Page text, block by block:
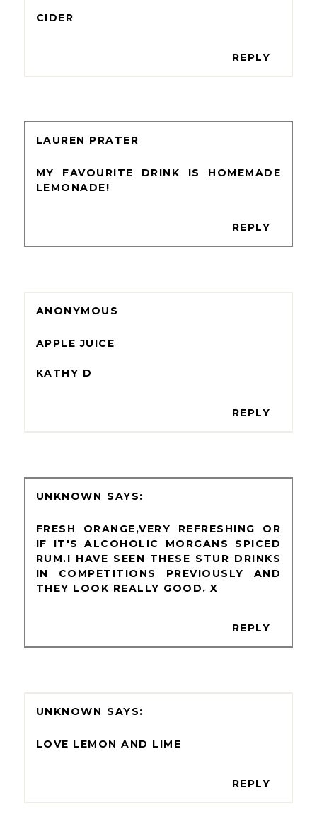
CIDER
REPLY
LAUREN PRATER
MY FAVOURITE DRINK IS HOMEMADE
LEMONADE!
REPLY
ANONYMOUS
APPLE JUICE
KATHY D
REPLY
UNKNOWN
FRESH ORANGE,VERY REFRESHING OR
IF IT'S ALCOHOLIC MORGANS SPICED
RUM.I HAVE SEEN THESE STUR DRINKS
IN COMPETITIONS PREVIOUSLY AND
THEY LOOK REALLY GOOD. X
REPLY
UNKNOWN
LOVE LEMON AND LIME
REPLY